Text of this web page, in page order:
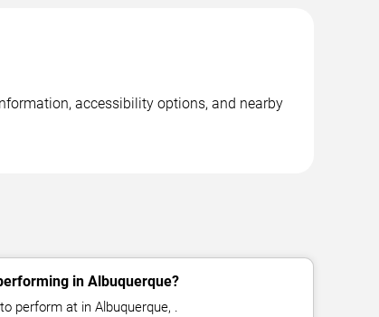
accessibility options, and nearby
in Albuquerque?
perform at in Albuquerque, .